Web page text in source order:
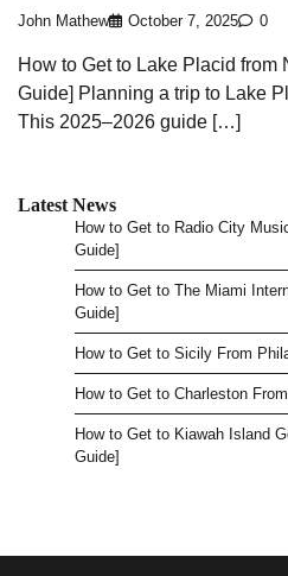
John Mathew October 7, 2025 0
How to Get to Lake Placid from
Guide] Planning a trip to Lake
This 2025–2026 guide […]
Latest News
How to Get to Radio City
Guide]
How to Get to The Miami
Guide]
How to Get to Sicily From
How to Get to Charleston
How to Get to Kiawah Island
Guide]